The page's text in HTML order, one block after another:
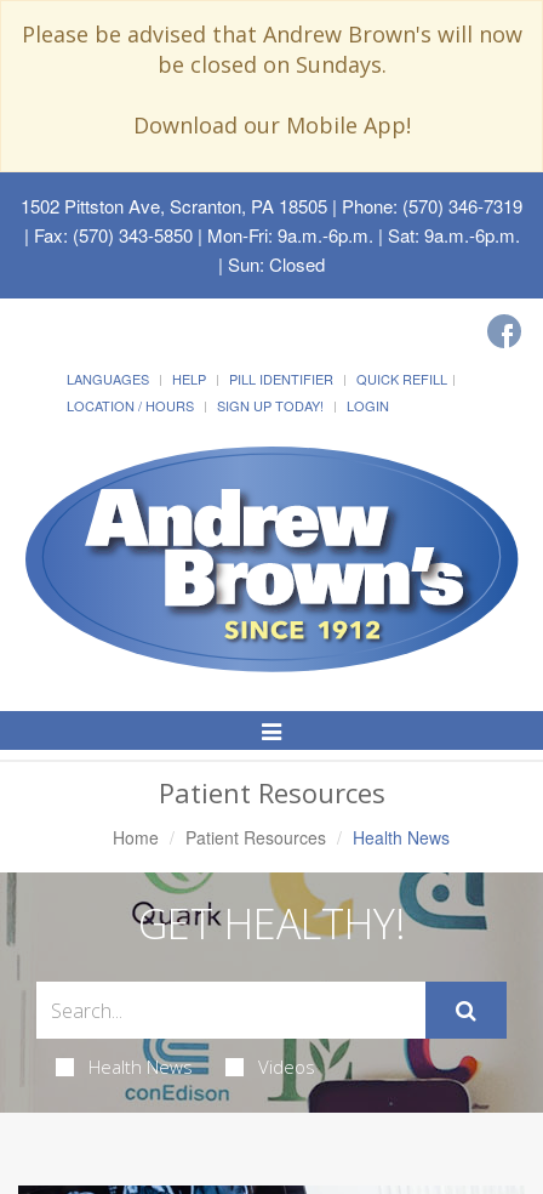
Please be advised that Andrew Brown's will now
be closed on Sundays.
Download our Mobile App!
1502 Pittston Ave, Scranton, PA 18505 | Phone: (570) 346-7319
| Fax: (570) 343-5850 | Mon-Fri: 9a.m.-6p.m. | Sat: 9a.m.-6p.m.
| Sun: Closed
LANGUAGES HELP PILL IDENTIFIER
QUICK REFILL
LOCATION / HOURS
SIGN UP TODAY! LOGIN
Toggle
Navigation
Patient Resources
Home Patient Resources Health News
GET HEALTHY!
Health News Videos